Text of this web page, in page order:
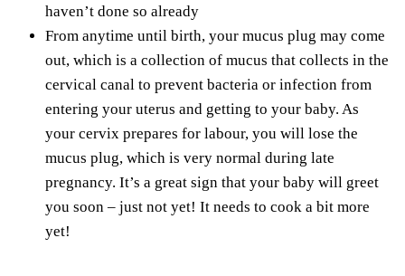
haven’t done so already
From anytime until birth, your mucus plug may come
out, which is a collection of mucus that collects in the
cervical canal to prevent bacteria or infection from
entering your uterus and getting to your baby. As
your cervix prepares for labour, you will lose the
mucus plug, which is very normal during late
pregnancy. It’s a great sign that your baby will greet
you soon – just not yet! It needs to cook a bit more
yet!